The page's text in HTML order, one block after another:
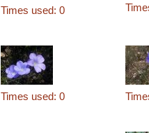
Times used: 0
Times used: 0